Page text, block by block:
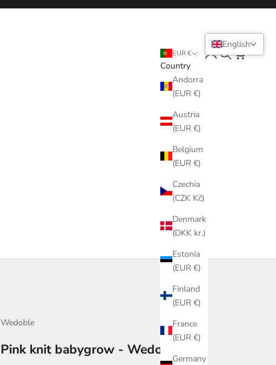
EUR €
Country
Andorra
(EUR €)
Austria
(EUR €)
Belgium
(EUR €)
Czechia
(CZK Kč)
Denmark
(DKK kr.)
Estonia
(EUR €)
Finland
(EUR €)
France
(EUR €)
Germany
LoginSearch
Cart
Wedoble
Pink knit babygrow - Wedoble
English